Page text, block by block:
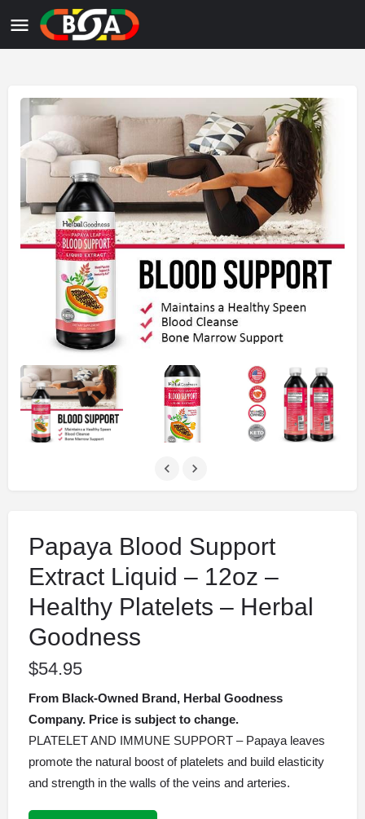
Papaya Blood Support
Extract Liquid – 12oz –
Healthy Platelets – Herbal
Goodness
$54.95
From Black-Owned Brand, Herbal Goodness
Company. Price is subject to change.
PLATELET AND IMMUNE SUPPORT – Papaya leaves
promote the natural boost of platelets and build elasticity
and strength in the walls of the veins and arteries.